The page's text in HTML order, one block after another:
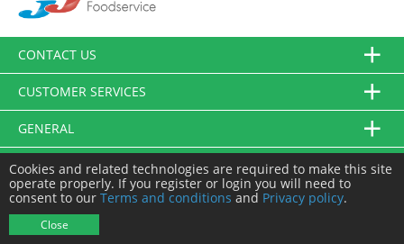
CONTACT US
CUSTOMER SERVICES
GENERAL
FOLLOW US
Cookies and related technologies are required to make this site
operate properly. If you register or login you will need to
consent to our Terms and conditions and Privacy policy.
Close